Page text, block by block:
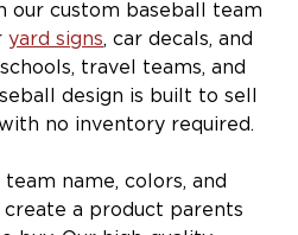
our custom baseball team
yard signs, car decals, and
travel teams, and
design is built to sell
no inventory required.
name, colors, and
a product parents